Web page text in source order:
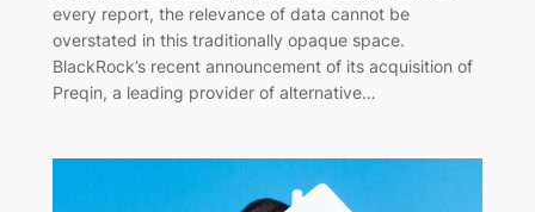
every report, the relevance of data cannot be
overstated in this traditionally opaque space.
BlackRock’s recent announcement of its acquisition of
Preqin, a leading provider of alternative…